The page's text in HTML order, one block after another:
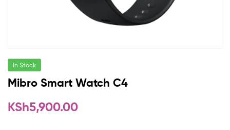
In Stock
Mibro Smart Watch C4
KSh5,900.00